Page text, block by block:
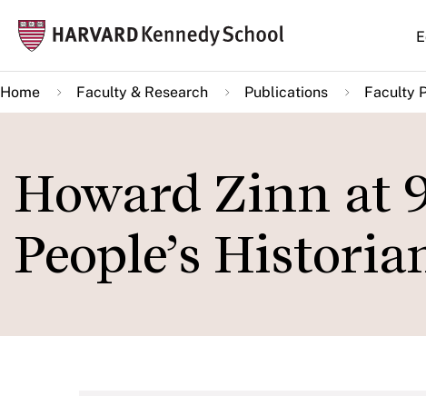
main
content
Main
Home Faculty & Research Publications Faculty
Howard Zinn at
People’s